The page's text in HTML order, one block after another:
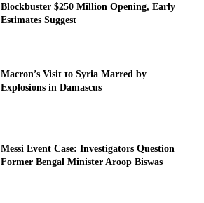
Blockbuster $250 Million Opening, Early
Estimates Suggest
Macron’s Visit to Syria Marred by
Explosions in Damascus
Messi Event Case: Investigators Question
Former Bengal Minister Aroop Biswas